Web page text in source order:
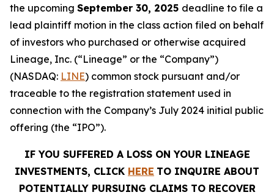
the upcoming September 30, 2025 deadline to file a
lead plaintiff motion in the class action filed on behalf
of investors who purchased or otherwise acquired
Lineage, Inc. (“Lineage” or the “Company”)
(NASDAQ: LINE) common stock pursuant and/or
traceable to the registration statement used in
connection with the Company’s July 2024 initial public
offering (the “IPO”).
IF YOU SUFFERED A LOSS ON YOUR LINEAGE
INVESTMENTS, CLICK HERE TO INQUIRE ABOUT
POTENTIALLY PURSUING CLAIMS TO RECOVER